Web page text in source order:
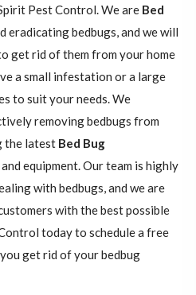
Pest Control. We are Bed
eradicating bedbugs, and we will
get rid of them from your home
a small infestation or a large
to suit your needs. We
removing bedbugs from
the latest Bed Bug
and equipment. Our team is highly
with bedbugs, and we are
with the best possible
today to schedule a free
get rid of your bedbug